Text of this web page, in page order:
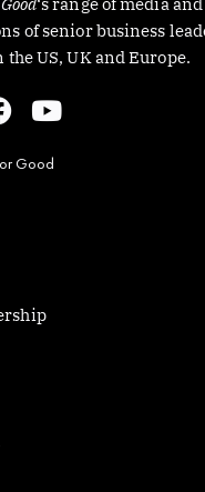
of senior business
US, UK and Europe.
a
Y
o
u
t
Good